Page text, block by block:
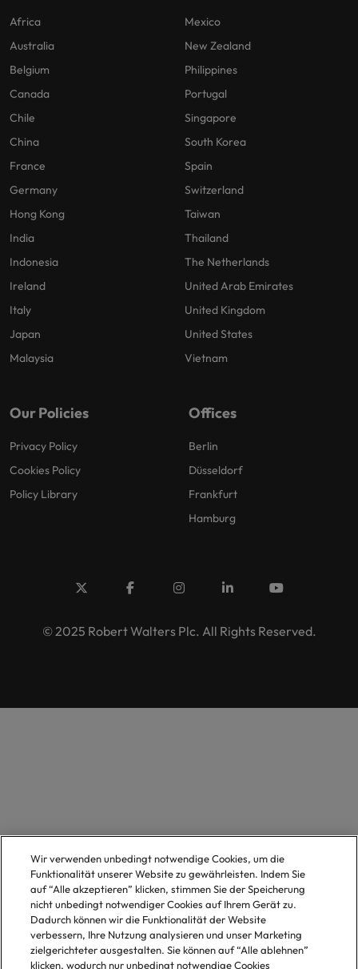
Africa
Australia
Belgium
Canada
Chile
China
France
Germany
Hong Kong
India
Indonesia
Ireland
Italy
Japan
Malaysia
Mexico
New Zealand
Philippines
Portugal
Singapore
South Korea
Spain
Switzerland
Taiwan
Thailand
The Netherlands
United Arab Emirates
United Kingdom
United States
Vietnam
Our Policies
Privacy Policy
Cookies Policy
Policy Library
Offices
Berlin
Düsseldorf
Frankfurt
Hamburg
© 2025 Robert Walters Plc. All Rights Reserved.
Wir verwenden unbedingt notwendige Cookies, um die
Funktionalität unserer Website zu gewährleisten. Indem Sie
auf “Alle akzeptieren” klicken, stimmen Sie der Speicherung
nicht unbedingt notwendiger Cookies auf Ihrem Gerät zu.
Dadurch können wir die Funktionalität der Website
verbessern, Ihre Nutzung analysieren und unser Marketing
zielgerichteter ausgestalten. Sie können auf “Alle ablehnen”
klicken, wodurch nur unbedingt notwendige Cookies